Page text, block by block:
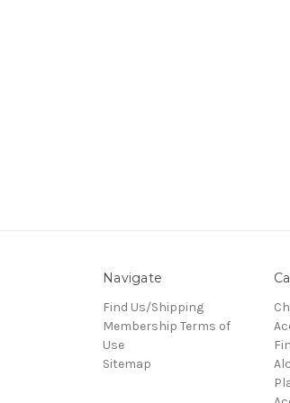
Navigate
Find Us/Shipping
Membership Terms of
Use
Sitemap